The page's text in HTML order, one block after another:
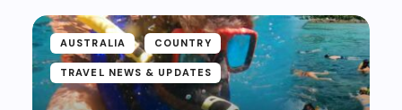
AUSTRALIA COUNTRY
TRAVEL NEWS & UPDATES